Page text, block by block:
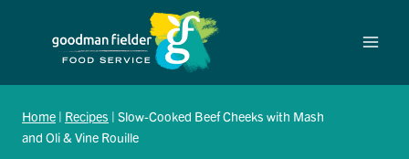
Home | Recipes | Slow-Cooked Beef Cheeks with Mash
and Oli & Vine Rouille